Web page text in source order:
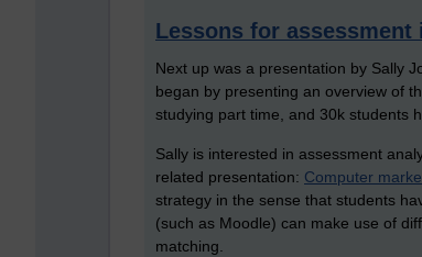
Lessons for assessment
Next up was a presentation by Sally
began by presenting an overview of
studying part time, and 30k students
Sally is interested in assessment
related presentation: Computer
strategy in the sense that students
(such as Moodle) can make use of
matching.